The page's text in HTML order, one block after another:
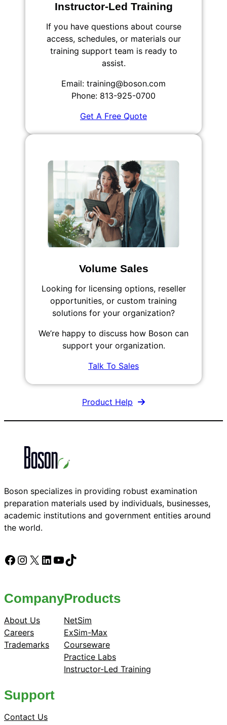
Instructor-Led Training
If you have questions about course
access, schedules, or materials our
training support team is ready to
assist.
Email: training@boson.com
Phone: 813-925-0700
Get A Free Quote
Volume Sales
Looking for licensing options, reseller
opportunities, or custom training
solutions for your organization?
We’re happy to discuss how Boson can
support your organization.
Talk To Sales
Product Help
Boson specializes in providing robust examination
preparation materials used by individuals, businesses,
academic institutions and government entities around
the world.
Facebook
Instagram
X LinkedIn
YouTube
TikTok
Company
About Us
Careers
Trademarks
Products
NetSim
ExSim-Max
Courseware
Practice Labs
Instructor-Led Training
Support
Contact Us